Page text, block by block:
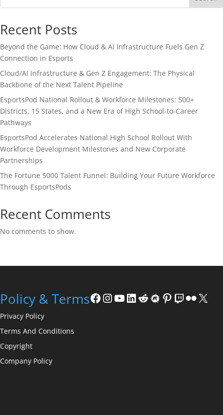
Recent Posts
Beyond the Game: How Cloud & AI Infrastructure Fuels Gen Z
Connection in Esports
Cloud/AI Infrastructure & Gen Z Engagement: The Physical
Backbone of the Next Talent Pipeline
EsportsPod National Rollout & Workforce Milestones: 500+
Districts, 15 States, and a New Era of High School-to-Career
Pathways
EsportsPod Accelerates National High School Rollout With
Workforce Development Milestones and New Corporate
Partnerships
The Fortune 5000 Talent Funnel: Building Your Future Workforce
Through EsportsPods
Recent Comments
No comments to show.
Policy & Terms
Privacy Policy
Terms And Conditions
Copyright
Company Policy
Facebook
Instagram
YouTube
LinkedIn
Reddit
Meetup
Pinterest
Twitch
Flickr
X